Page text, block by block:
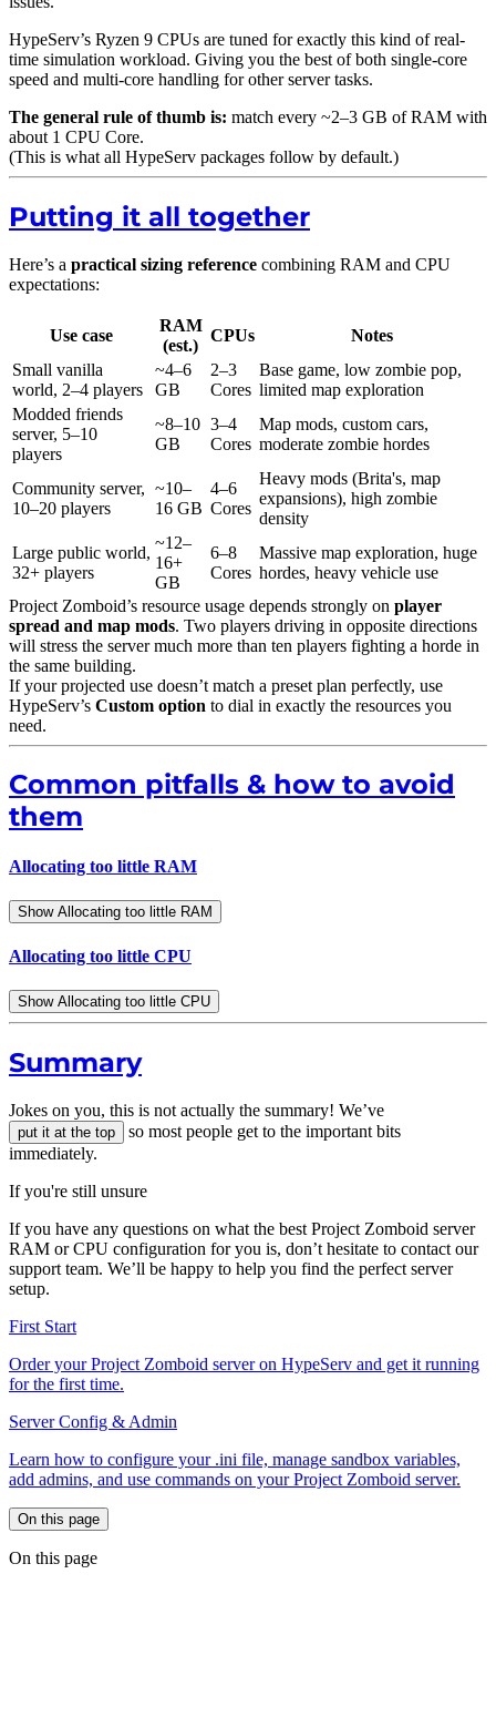
HypeServ’s Ryzen 9 CPUs are tuned for exactly this kind of real-
time simulation workload. Giving you the best of both single-core
speed and multi-core handling for other server tasks.
The general rule of thumb is: match every ~2–3 GB of RAM with
about 1 CPU Core.
(This is what all HypeServ packages follow by default.)
Putting it all together
Here’s a practical sizing reference combining RAM and CPU
expectations:
Use case
RAM
(est.)
CPUs
Notes
Small vanilla
world, 2–4 players
~4–6
GB
2–3
Cores
Base game, low zombie pop,
limited map exploration
Modded friends
server, 5–10
players
~8–10
GB
3–4
Cores
Map mods, custom cars,
moderate zombie hordes
Community server,
10–20 players
~10–
16 GB
4–6
Cores
Heavy mods (Brita's, map
expansions), high zombie
density
Large public world,
32+ players
~12–
16+
GB
6–8
Cores
Massive map exploration, huge
hordes, heavy vehicle use
Project Zomboid’s resource usage depends strongly on player
spread and map mods. Two players driving in opposite directions
will stress the server much more than ten players fighting a horde in
the same building.
If your projected use doesn’t match a preset plan perfectly, use
HypeServ’s Custom option to dial in exactly the resources you
need.
Common pitfalls & how to avoid
them
Allocating too little RAM
Show Allocating too little RAM
Allocating too little CPU
Show Allocating too little CPU
Summary
Jokes on you, this is not actually the summary! We’ve
put it at the top
so most people get to the important bits
immediately.
If you're still unsure
If you have any questions on what the best Project Zomboid server
RAM or CPU configuration for you is, don’t hesitate to contact our
support team. We’ll be happy to help you find the perfect server
setup.
First Start
Order your Project Zomboid server on HypeServ and get it running
for the first time.
Server Config & Admin
Learn how to configure your .ini file, manage sandbox variables,
add admins, and use commands on your Project Zomboid server.
On this page
On this page